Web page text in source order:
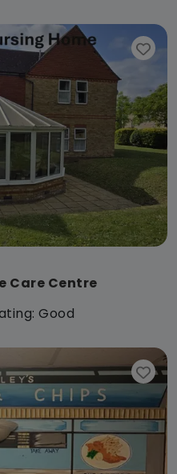
Care Centre
Good